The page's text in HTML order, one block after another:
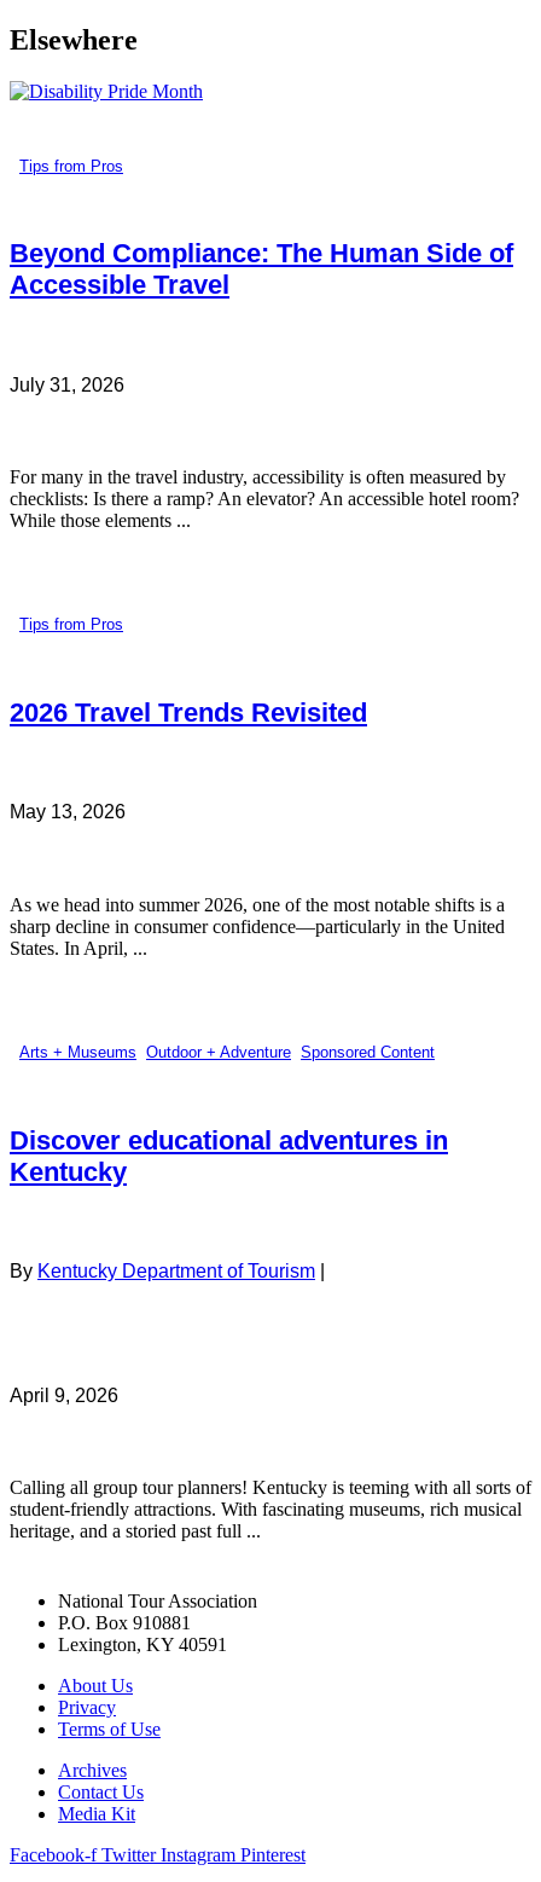
Elsewhere
Tips from Pros
Beyond Compliance: The Human Side of
Accessible Travel
July 31, 2026
For many in the travel industry, accessibility is often measured by
checklists: Is there a ramp? An elevator? An accessible hotel room?
While those elements ...
Tips from Pros
2026 Travel Trends Revisited
May 13, 2026
As we head into summer 2026, one of the most notable shifts is a
sharp decline in consumer confidence—particularly in the United
States. In April, ...
Arts + Museums Outdoor + Adventure Sponsored Content
Discover educational adventures in
Kentucky
By Kentucky Department of Tourism
April 9, 2026
Calling all group tour planners! Kentucky is teeming with all sorts of
student-friendly attractions. With fascinating museums, rich musical
heritage, and a storied past full ...
National Tour Association
P.O. Box 910881
Lexington, KY 40591
About Us
Privacy
Terms of Use
Archives
Contact Us
Media Kit
Facebook-f Twitter Instagram Pinterest